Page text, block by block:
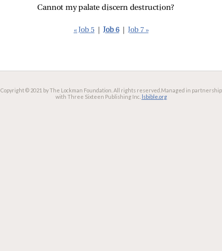
Cannot my palate discern destruction?
« Job 5 Job 6 Job 7 »
Copyright © 2021 by The Lockman Foundation. All rights reserved. Managed in partnership
with Three Sixteen Publishing Inc. lsbible.org